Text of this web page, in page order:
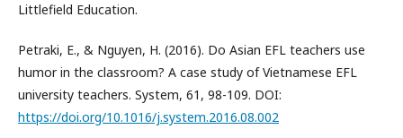
Littlefield Education.
Petraki, E., & Nguyen, H. (2016). Do Asian EFL teachers use
humor in the classroom? A case study of Vietnamese EFL
university teachers. System, 61, 98-109. DOI:
https://doi.org/10.1016/j.system.2016.08.002